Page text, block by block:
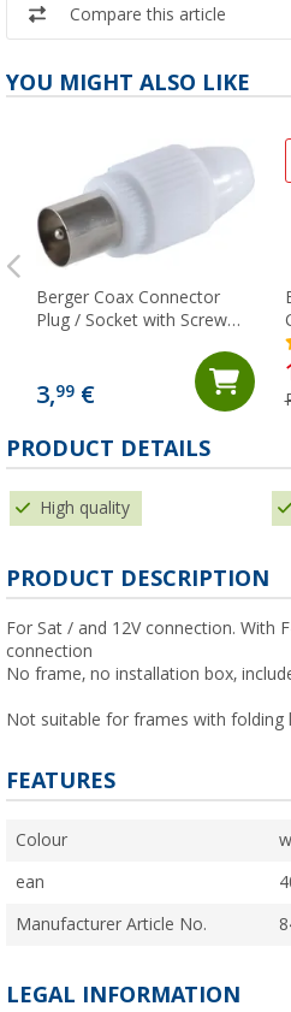
Compare this article
YOU MIGHT ALSO LIKE
Berger Coax Connector
Plug / Socket with Screw
3,99 €
PRODUCT DETAILS
High quality
PRODUCT DESCRIPTION
For Sat / and 12V connection. With
connection
No frame, no installation box,
Not suitable for frames with folding
FEATURES
Colour
ean
Manufacturer Article No.
LEGAL INFORMATION